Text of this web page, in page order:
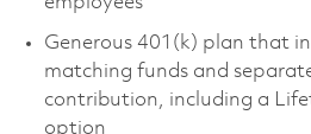
Generous 401(k) plan that
matching funds and
contribution, including a
option